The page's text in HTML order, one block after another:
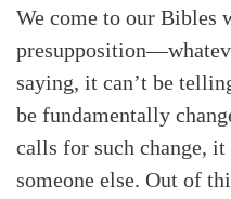
We come to our Bibles
saying, it can’t be
be fundamentally
calls for such change, it
someone else. Out of